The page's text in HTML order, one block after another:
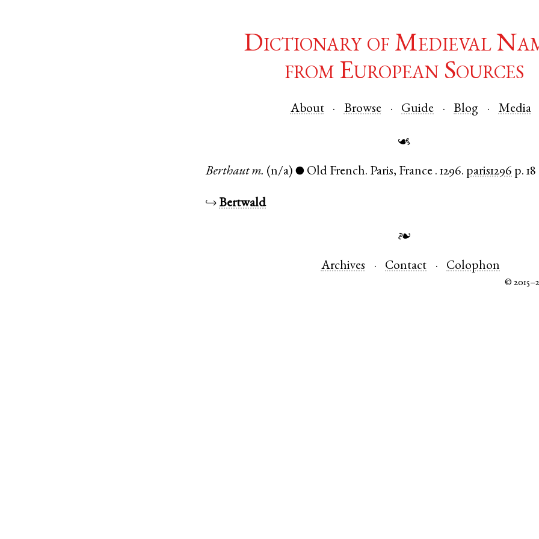
Dictionary of Medieval
from European Sources
About Browse Guide Blog Media
☙
Berthaut m. (n/a) ● Old French. Paris, France .1296. paris1296 p. 18
↪Bertwald
❧
Archives Contact Colophon
©